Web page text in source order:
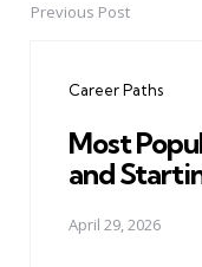
PostPrevious Post
Career Paths
Most
and
April 29, 2026